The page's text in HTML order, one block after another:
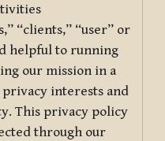
“clients,” “user” or
helpful to running
our mission in a
interests and
This privacy policy
through our